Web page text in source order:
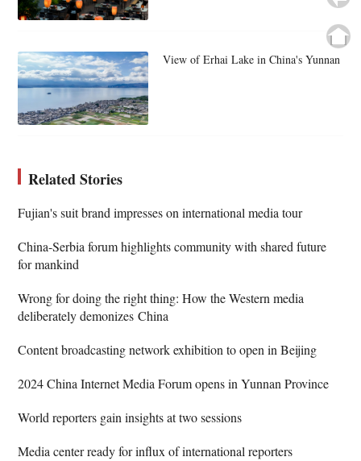
View of Erhai Lake in China's Yunnan
Related Stories
Fujian's suit brand impresses on international media tour
China-Serbia forum highlights community with shared future
for mankind
Wrong for doing the right thing: How the Western media
deliberately demonizes China
Content broadcasting network exhibition to open in Beijing
2024 China Internet Media Forum opens in Yunnan Province
World reporters gain insights at two sessions
Media center ready for influx of international reporters